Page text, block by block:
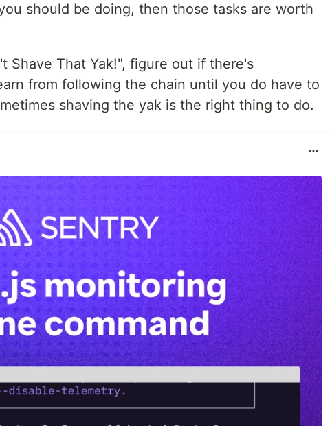
should be doing, then those tasks are worth
Shave That Yak!", figure out if there's
from following the chain until you do have to
shaving the yak is the right thing to do.